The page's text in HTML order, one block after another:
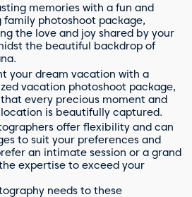
memories with a fun and
family photoshoot package,
the love and joy shared by your
the beautiful backdrop of
your dream vacation with a
vacation photoshoot package,
every precious moment and
is beautifully captured.
offer flexibility and can
to suit your preferences and
an intimate session or a grand
expertise to exceed your
needs to these